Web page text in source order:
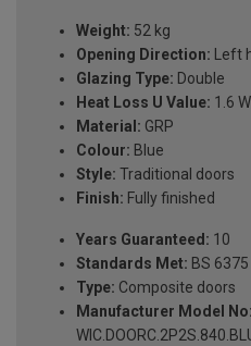
Weight: 52 kg
Opening Direction: Left
Glazing Type: Double
Heat Loss U Value: 1.6
Material: GRP
Colour: Blue
Style: Traditional doors
Finish: Fully finished
Years Guaranteed: 10
Standards Met: BS 6375
Type: Composite doors
Manufacturer Model No: